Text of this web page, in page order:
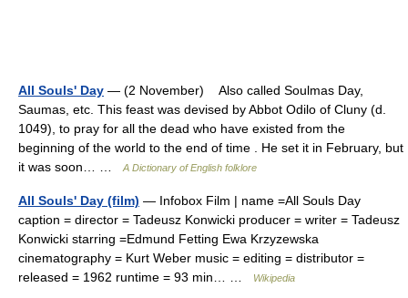
All Souls' Day — (2 November) Also called Soulmas Day,
Saumas, etc. This feast was devised by Abbot Odilo of Cluny (d.
1049), to pray for all the dead who have existed from the
beginning of the world to the end of time . He set it in February, but
it was soon… …
A Dictionary of English folklore
All Souls' Day (film) — Infobox Film | name =All Souls Day
caption = director = Tadeusz Konwicki producer = writer = Tadeusz
Konwicki starring =Edmund Fetting Ewa Krzyzewska
cinematography = Kurt Weber music = editing = distributor =
released = 1962 runtime = 93 min… …
Wikipedia